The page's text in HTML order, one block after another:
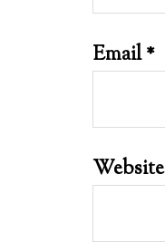
Email*
Website